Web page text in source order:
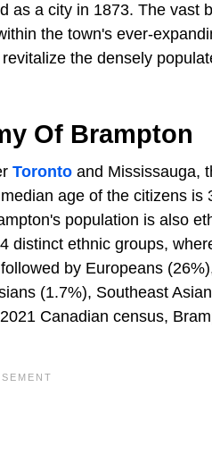
as a city in 1873. The vast
the town's ever-
the densely
Of Brampton
Toronto and Mississauga,
age of the citizens is
population is also
distinct ethnic groups,
by Europeans
(1.7%), Southeast
Canadian census,